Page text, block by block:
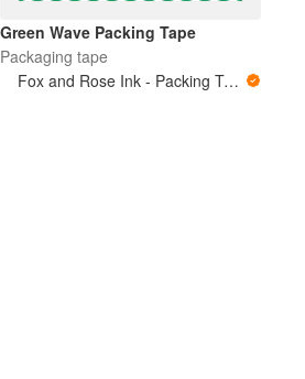
Green Wave Packing Tape
Packaging tape
Fox and Rose Ink - Packing Tape